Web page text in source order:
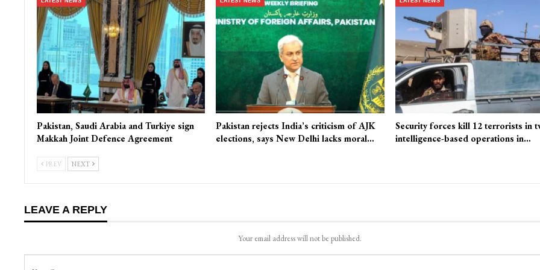
Pakistan, Saudi Arabia and Turkiye sign
Makkah Joint Defence Agreement
Pakistan rejects India’s criticism of AJK
elections, says New Delhi lacks moral…
Security forces kill 12 terrorists in
intelligence-based operations in…
PREV NEXT
LEAVE A REPLY
Your email address will not be published.